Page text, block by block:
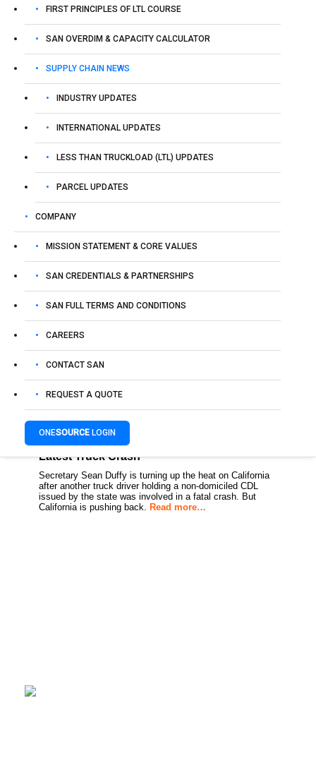
FIRST PRINCIPLES OF LTL COURSE
SAN OVERDIM & CAPACITY CALCULATOR
SUPPLY CHAIN NEWS
INDUSTRY UPDATES
INTERNATIONAL UPDATES
LESS THAN TRUCKLOAD (LTL) UPDATES
PARCEL UPDATES
COMPANY
MISSION STATEMENT & CORE VALUES
SAN CREDENTIALS & PARTNERSHIPS
SAN FULL TERMS AND CONDITIONS
CAREERS
CONTACT SAN
REQUEST A QUOTE
ONESOURCE LOGIN
Duffy Ups Pressure on California After
Latest Truck Crash
Secretary Sean Duffy is turning up the heat on California
after another truck driver holding a non-domiciled CDL
issued by the state was involved in a fatal crash. But
California is pushing back. Read more…